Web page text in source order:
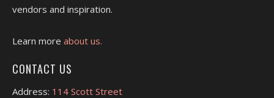
vendors and inspiration.
Learn more about us.
CONTACT US
Address: 114 Scott Street